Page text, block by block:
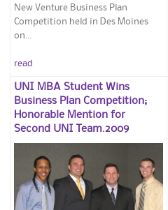
New Venture Business Plan
Competition held in Des Moines
on...
read
UNI MBA Student Wins
Business Plan Competition;
Honorable Mention for
Second UNI Team.2009